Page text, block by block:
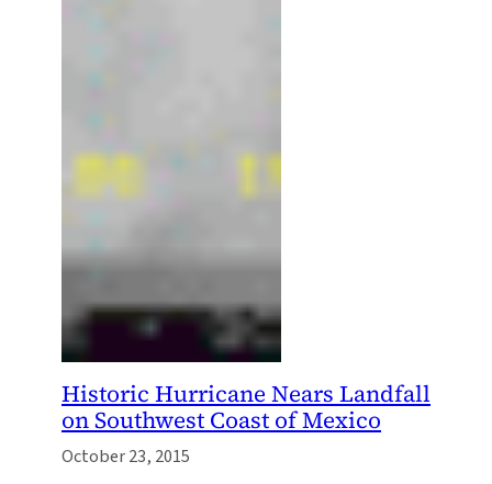
Historic Hurricane Nears Landfall
on Southwest Coast of Mexico
October 23, 2015